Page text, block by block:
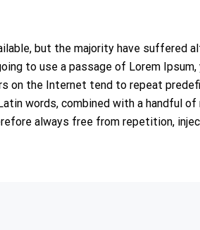
but the majority have suffered
to use a passage of Lorem
on the Internet tend to repeat
words, combined with a handful
always free from repetition,